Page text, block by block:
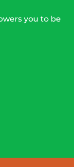
you to be